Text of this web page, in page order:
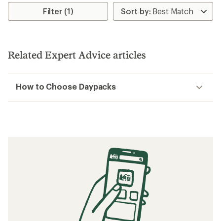
Filter (1)
Related Expert Advice articles
How to Choose Daypacks